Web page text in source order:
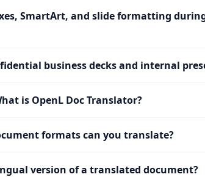
SmartArt, and slide formatting
business decks and internal
is OpenL Doc Translator?
formats can you translate?
version of a translated document?